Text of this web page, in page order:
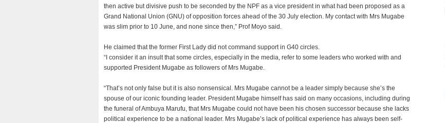
then active but divisive push to be seconded by the NPF as a vice president in what had been proposed as a
Grand National Union (GNU) of opposition forces ahead of the 30 July election. My contact with Mrs Mugabe
was slim prior to 10 June, and none since then,” Prof Moyo said.
He claimed that the former First Lady did not command support in G40 circles.
“I consider it an insult that some circles, especially in the media, refer to some leaders who worked with and
supported President Mugabe as followers of Mrs Mugabe.
“That’s not only false but it is also nonsensical. Mrs Mugabe cannot be a leader simply because she’s the
spouse of our iconic founding leader. President Mugabe himself has said on many occasions, including during
the funeral of Ambuya Marufu, that Mrs Mugabe could not have been his chosen successor because she lacks
political experience to be a national leader. Mrs Mugabe’s lack of political experience has always been self-